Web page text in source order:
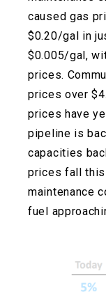
caused gas
$0.20/gal in
$0.005/gal,
prices.
prices over
prices have
pipeline is
capacities
prices fall
maintenance
fuel